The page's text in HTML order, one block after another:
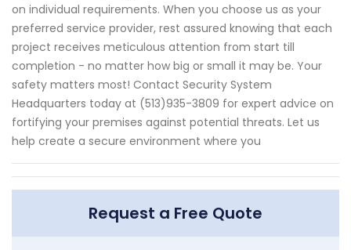
on individual requirements. When you choose us as your
preferred service provider, rest assured knowing that each
project receives meticulous attention from start till
completion - no matter how big or small it may be. Your
safety matters most! Contact Security System
Headquarters today at (513)935-3809 for expert advice on
fortifying your premises against potential threats. Let us
help create a secure environment where you
Request a Free Quote